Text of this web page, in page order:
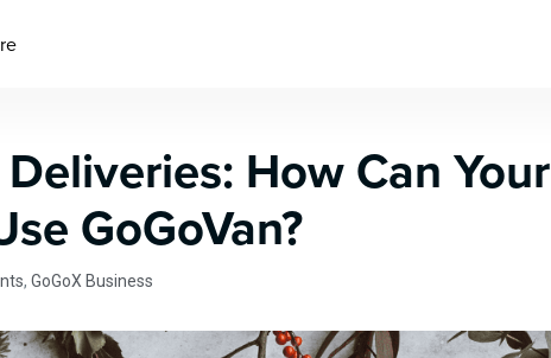
How Can Your
GoGoVan?
, GoGoX Business